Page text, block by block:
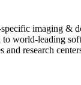
imaging &
world-leading
and research